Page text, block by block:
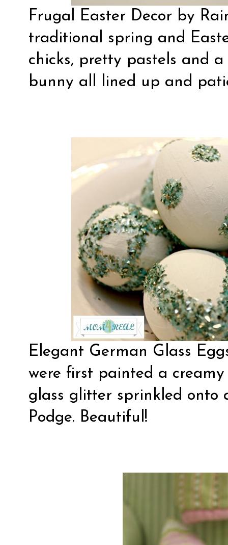
Frugal Easter Decor by
traditional spring and
chicks, pretty pastels and
bunny all lined up and
Elegant German Glass
were first painted a
glass glitter sprinkled onto
Podge. Beautiful!